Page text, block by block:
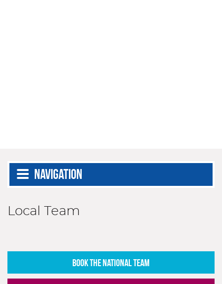
Navigation
Local Team
BOOK THE NATIONAL TEAM